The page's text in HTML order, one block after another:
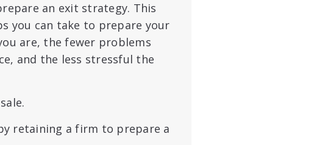
an exit strategy. This
you can take to prepare your
are, the fewer problems
and the less stressful the
retaining a firm to prepare a